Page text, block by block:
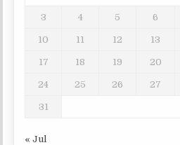
3 4 5 6
10 11 12 13
17 18 19 20
24 25 26 27
31
« Jul